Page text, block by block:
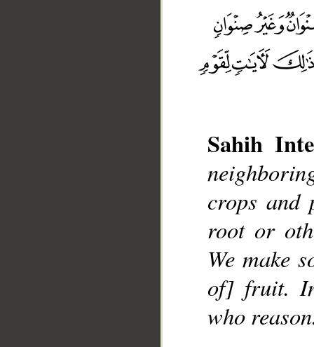
Sahih
crops and
root or
We make
of] fruit.
who